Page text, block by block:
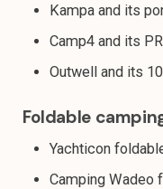
Kampa and its
Camp4 and its
Outwell and its
Foldable
Yachticon
Camping Wadeo